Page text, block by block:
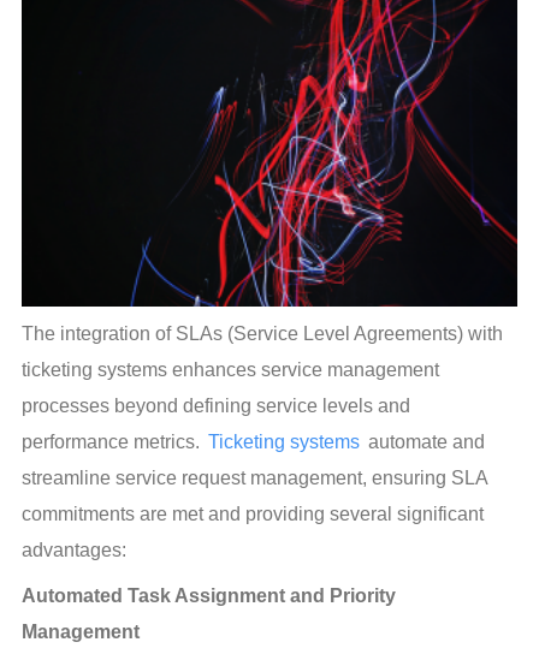
The integration of SLAs (Service Level Agreements) with
ticketing systems enhances service management
processes beyond defining service levels and
performance metrics. Ticketing systems automate and
streamline service request management, ensuring SLA
commitments are met and providing several significant
advantages:
Automated Task Assignment and Priority
Management